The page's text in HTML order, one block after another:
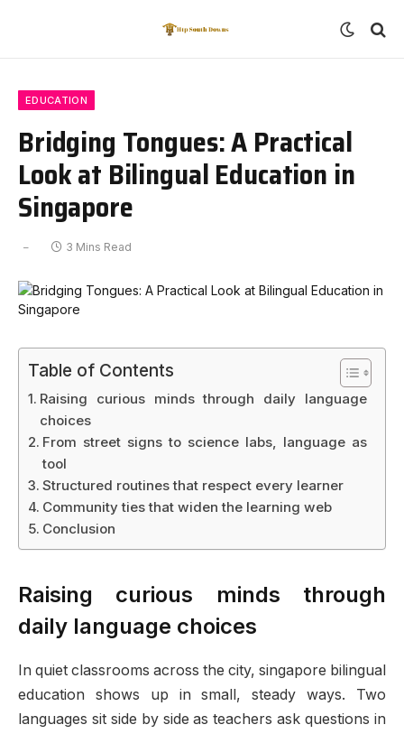
EDUCATION
Bridging Tongues: A Practical
Look at Bilingual Education in
Singapore
3 Mins Read
Table of Contents
Raising curious minds through daily language
choices
From street signs to science labs, language as
tool
Structured routines that respect every learner
Community ties that widen the learning web
Conclusion
Raising curious minds through
daily language choices
In quiet classrooms across the city, singapore bilingual
education shows up in small, steady ways. Two
languages sit side by side as teachers ask questions in